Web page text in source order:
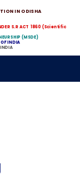
IN ODISHA
S.R ACT 1860 (Scientific
(MSDE)
INDIA
INDIA